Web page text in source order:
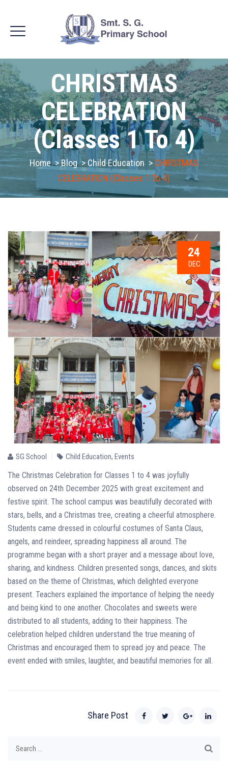
CHRISTMAS
CELEBRATION
(Classes 1 To 4)
Home>Blog>Child Education>CHRISTMAS
CELEBRATION (Classes 1 To 4)
24
DEC
SG School Child Education, Events
The Christmas Celebration for Classes 1 to 4 was joyfully
observed on 24th December 2025 with great excitement and
festive spirit. The school campus was beautifully decorated with
stars, bells, and a Christmas tree, creating a cheerful atmosphere.
Students came dressed in colourful costumes of Santa Claus,
angels, and reindeer, spreading happiness all around. The
programme began with a short prayer and a message about love,
sharing, and kindness. Children presented songs, dances, and skits
based on the theme of Christmas, which delighted everyone
present. Teachers explained the importance of helping the needy
and being kind to one another. Chocolates and sweets were
distributed to all students, adding to their happiness. The
celebration helped children understand the true meaning of
Christmas and encouraged them to spread joy and peace. The
event ended with smiles, laughter, and beautiful memories for all.
Share Post